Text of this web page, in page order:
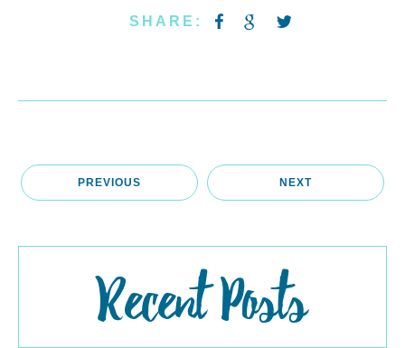
SHARE:
PREVIOUS NEXT
Recent Posts